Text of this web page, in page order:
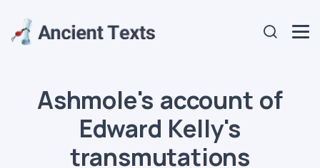
Ashmole's account of
Edward Kelly's
transmutations